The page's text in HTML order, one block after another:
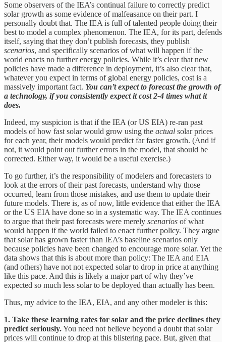
Some observers of the IEA’s continual failure to correctly predict
solar growth as some evidence of malfeasance on their part. I
personally doubt that. The IEA is full of talented people doing their
best to model a complex phenomenon. The IEA, for its part, defends
itself, saying that they don’t publish forecasts, they publish
scenarios, and specifically scenarios of what will happen if the
world enacts no further energy policies. While it’s clear that new
policies have made a difference in deployment, it’s also clear that,
whatever you expect in terms of global energy policies, cost is a
massively important fact. You can’t expect to forecast the growth of
a technology, if you consistently expect it cost 2-4 times what it
does.
Indeed, my suspicion is that if the IEA (or US EIA) re-ran past
models of how fast solar would grow using the actual solar prices
for each year, their models would predict far faster growth. (And if
not, it would point out further errors in the model, that should be
corrected. Either way, it would be a useful exercise.)
To go further, it’s the responsibility of modelers and forecasters to
look at the errors of their past forecasts, understand why those
occurred, learn from those mistakes, and use them to update their
future models. There is, as of now, little evidence that either the IEA
or the US EIA have done so in a systematic way. The IEA continues
to argue that their past forecasts were merely scenarios of what
would happen if the world failed to enact further policy. They argue
that solar has grown faster than IEA’s baseline scenarios only
because policies have been changed to encourage more solar. Yet the
data shows that this is about more than policy: The IEA and EIA
(and others) have not not expected solar to drop in price at anything
like this pace. And this is likely a major part of why they’ve
expected so much less solar to be deployed than actually has been.
Thus, my advice to the IEA, EIA, and any other modeler is this:
1. Take these learning rates for solar and the price declines they
predict seriously.You need not believe beyond a doubt that solar
prices will continue to drop at this blistering pace. But, given that